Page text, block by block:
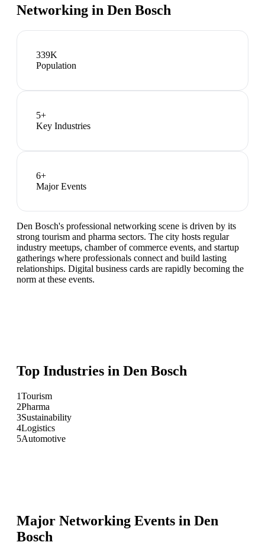
Networking in Den Bosch
339K
Population
5+
Key Industries
6+
Major Events
Den Bosch's professional networking scene is driven by its
strong tourism and pharma sectors. The city hosts regular
industry meetups, chamber of commerce events, and startup
gatherings where professionals connect and build lasting
relationships. Digital business cards are rapidly becoming the
norm at these events.
Top Industries in Den Bosch
1Tourism
2Pharma
3Sustainability
4Logistics
5Automotive
Major Networking Events in Den
Bosch